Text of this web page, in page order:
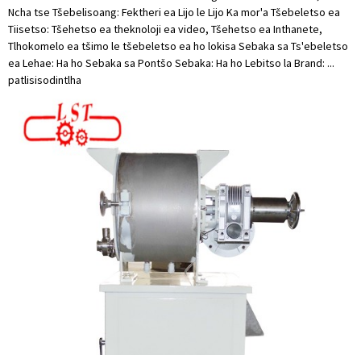
Ncha tse Tšebelisoang: Fektheri ea Lijo le Lijo Ka mor'a Tšebeletso ea
Tiisetso: Tšehetso ea theknoloji ea video, Tšehetso ea Inthanete,
Tlhokomelo ea tšimo le tšebeletso ea ho lokisa Sebaka sa Ts'ebeletso
ea Lehae: Ha ho Sebaka sa Pontšo Sebaka: Ha ho Lebitso la Brand: ...
patlisisodintlha